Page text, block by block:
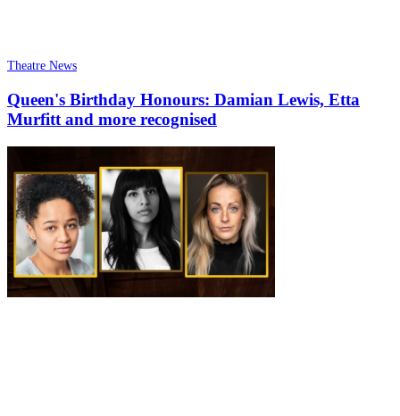
Theatre News
Queen's Birthday Honours: Damian Lewis, Etta
Murfitt and more recognised